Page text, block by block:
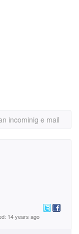
incominig e mail
14 years ago